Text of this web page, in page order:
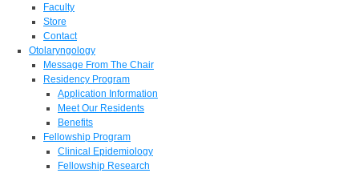
Faculty
Store
Contact
Otolaryngology
Message From The Chair
Residency Program
Application Information
Meet Our Residents
Benefits
Fellowship Program
Clinical Epidemiology
Fellowship Research